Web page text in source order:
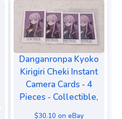
Danganronpa Kyoko
Kirigiri Cheki Instant
Camera Cards - 4
Pieces - Collectible,
$30.10 on eBay